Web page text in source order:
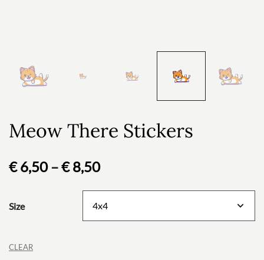
Meow There Stickers
€6,50 –€8,50Price
range:
€ 6,50
Size
CLEAR